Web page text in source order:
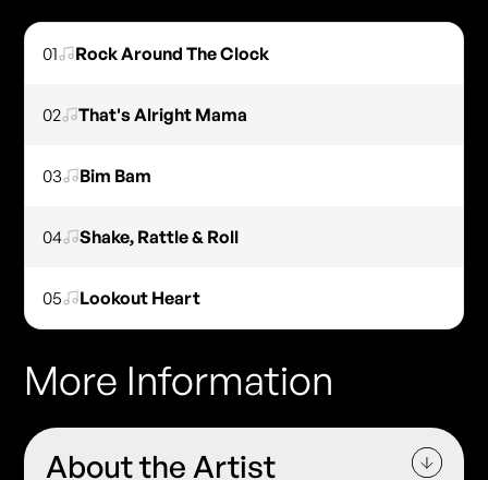
01 Rock Around The Clock
02 That's Alright Mama
03 Bim Bam
04 Shake, Rattle & Roll
05 Lookout Heart
More Information
About the Artist